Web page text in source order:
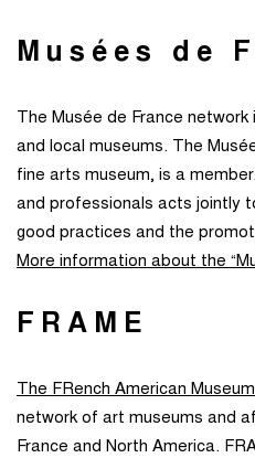
Musées de
The Musée de France
and local museums. The
fine arts museum, is a
and professionals acts jointly
good practices and the
More information about the
FRAME
The FRench American
network of art museums and
France and North America.